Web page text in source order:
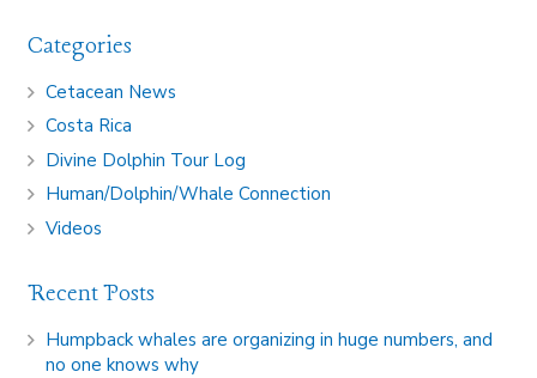
Categories
Cetacean News
Costa Rica
Divine Dolphin Tour Log
Human/Dolphin/Whale Connection
Videos
Recent Posts
Humpback whales are organizing in huge numbers, and
no one knows why